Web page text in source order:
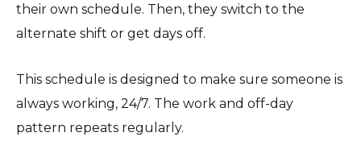
their own schedule. Then, they switch to the
alternate shift or get days off.
This schedule is designed to make sure someone is
always working, 24/7. The work and off-day
pattern repeats regularly.